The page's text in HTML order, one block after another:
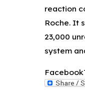
reaction
Roche. It
23,000
system
Facebook